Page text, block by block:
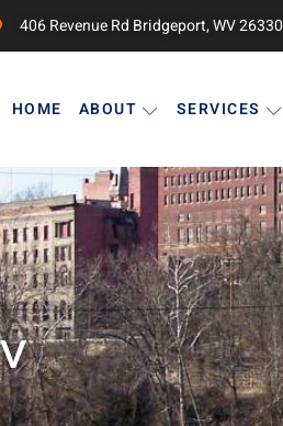
406 Revenue Rd Bridgeport, WV 26330
HOME ABOUT SERVICES